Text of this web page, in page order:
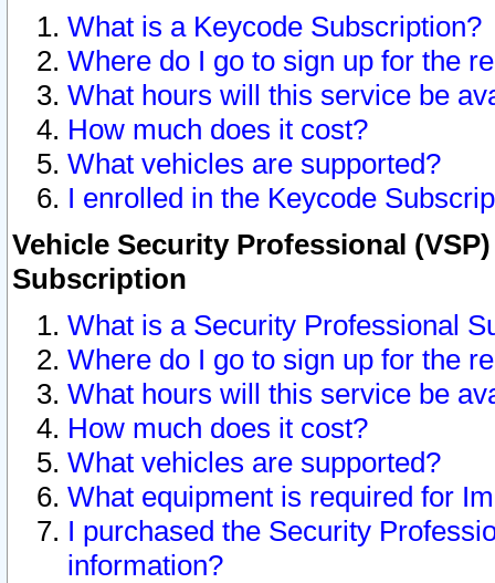
What is a Keycode Subscription?
Where do I go to sign up for the
What hours will this service be
How much does it cost?
What vehicles are supported?
I enrolled in the Keycode
Vehicle Security Professional
Subscription
What is a Security Professional
Where do I go to sign up for the
What hours will this service be
How much does it cost?
What vehicles are supported?
What equipment is required for
I purchased the Security
information?